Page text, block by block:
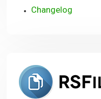
Changelog